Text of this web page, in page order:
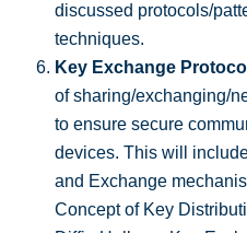
discussed protocols/
techniques.
Key Exchange
of sharing/exchanging/
to ensure secure
devices. This will
and Exchange
Concept of Key